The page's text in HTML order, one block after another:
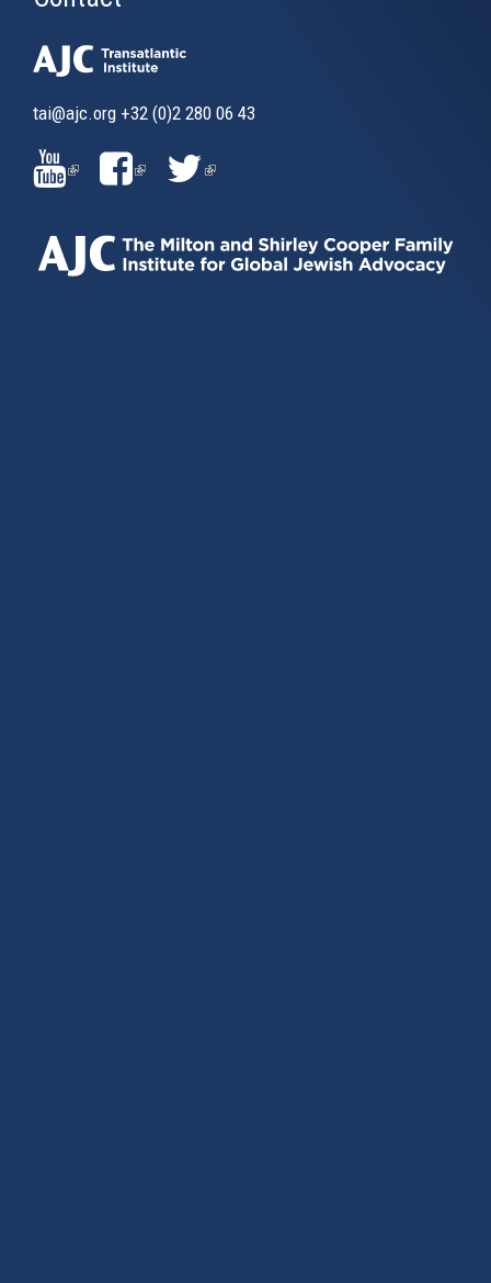
tai@ajc.org +32 (0)2 280 06 43
(LINK
IS
EXTERNAL)
(LINK
IS
EXTERNAL)
(LINK
EXTERNAL)